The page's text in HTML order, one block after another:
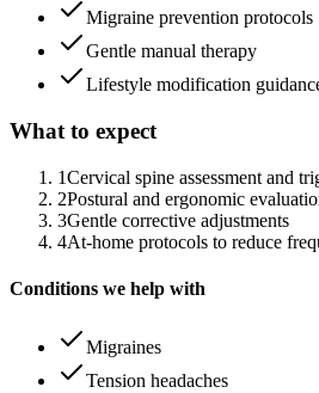
Migraine prevention protocols
Gentle manual therapy
Lifestyle modification
What to expect
1Cervical spine assessment and
2Postural and ergonomic
3Gentle corrective adjustments
4At-home protocols to reduce
Conditions we help with
Migraines
Tension headaches